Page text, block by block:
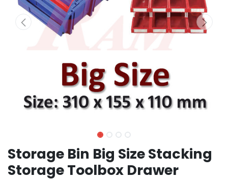
Storage Bin Big Size Stacking
Storage Toolbox Drawer